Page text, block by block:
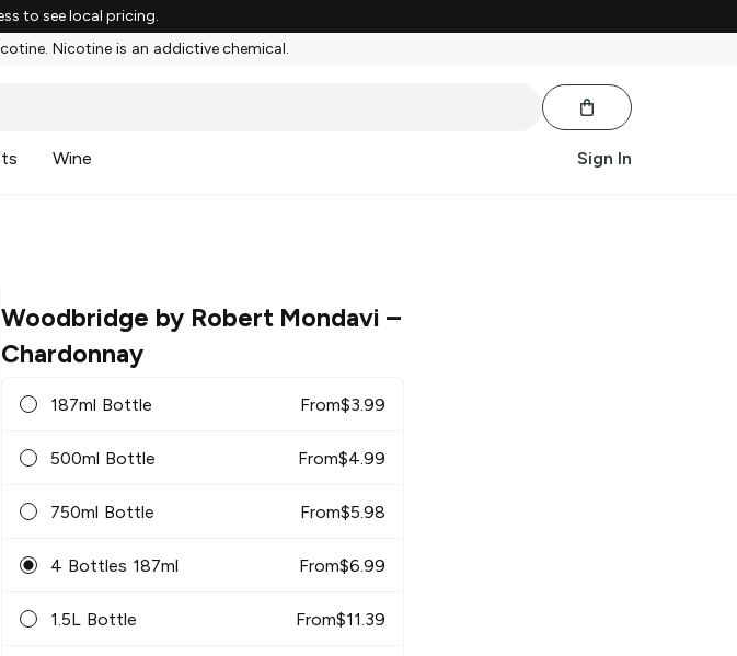
to see local pricing.
Nicotine is an addictive chemical.
Wine Sign In
Woodbridge by Robert Mondavi –
Chardonnay
187ml Bottle From$3.99
500ml Bottle From$4.99
750ml Bottle From$5.98
4 Bottles 187ml From$6.99
1.5L Bottle From$11.39